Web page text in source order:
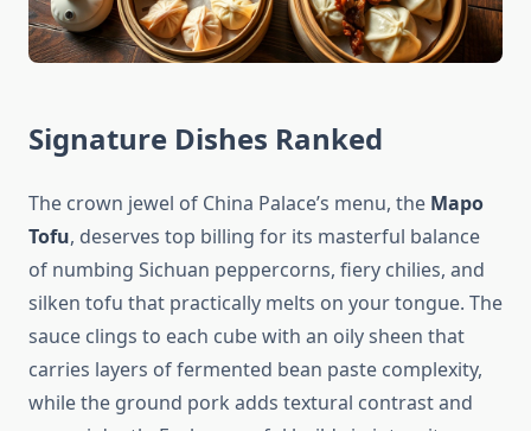
Signature Dishes Ranked
The crown jewel of China Palace’s menu, the Mapo
Tofu, deserves top billing for its masterful balance
of numbing Sichuan peppercorns, fiery chilies, and
silken tofu that practically melts on your tongue. The
sauce clings to each cube with an oily sheen that
carries layers of fermented bean paste complexity,
while the ground pork adds textural contrast and